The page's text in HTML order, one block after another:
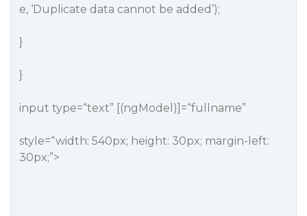
e, ‘Duplicate data cannot be added’);
}
}
input type=“text” [(ngModel)]=“fullname”
style=“width: 540px; height: 30px; margin-left:
30px;”>